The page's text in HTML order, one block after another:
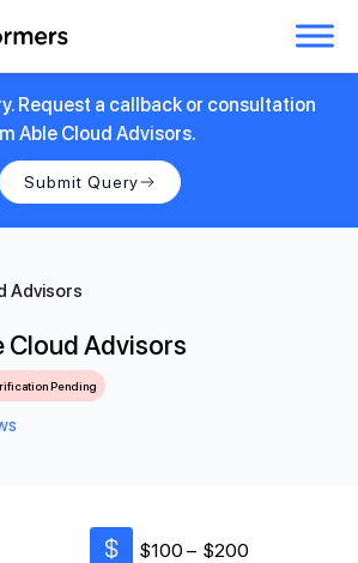
Request a callback or consultation
Able Cloud Advisors.
Submit Query
Advisors
Cloud Advisors
Pending
$100 – $200